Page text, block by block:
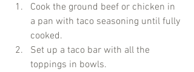
Cook the ground beef or chicken in
a pan with taco seasoning until fully
cooked.
Set up a taco bar with all the
toppings in bowls.